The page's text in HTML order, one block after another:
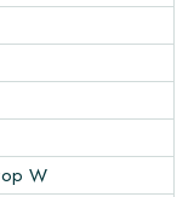
delivery. The
and when using
Claims cannot be
W